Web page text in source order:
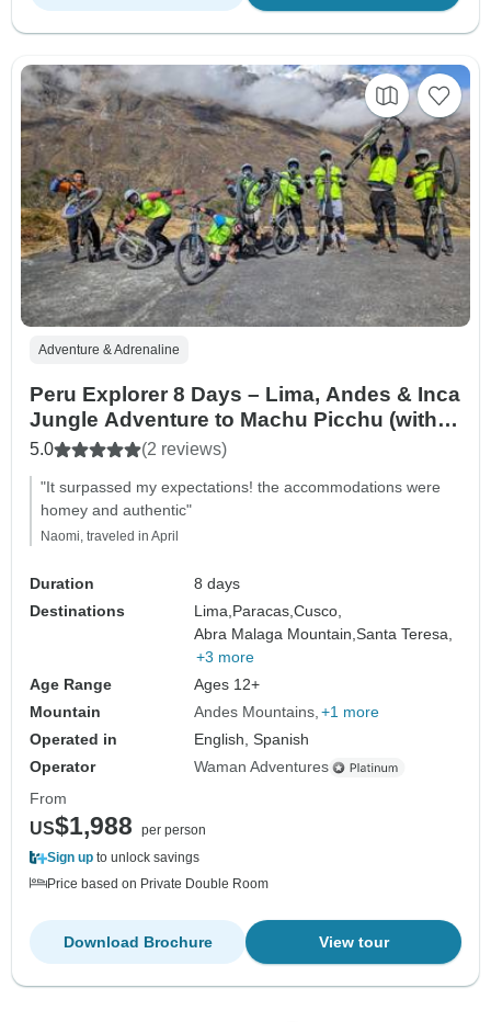
Adventure & Adrenaline
Peru Explorer 8 Days – Lima, Andes & Inca
Jungle Adventure to Machu Picchu (with
Local Flights Included)
5.0 (2 reviews)
"It surpassed my expectations! the accommodations were
homey and authentic"
Naomi, traveled in April
Duration
8 days
Destinations
Lima,Paracas,Cusco,
Abra Malaga Mountain,Santa Teresa,
+3 more
Age Range
Ages 12+
Mountain
Andes Mountains +1 more
Operated in
English, Spanish
Operator
Waman Adventures
From
US$1,988
per person
Sign up to unlock savings
Price based on Private Double Room
View tour
Download Brochure